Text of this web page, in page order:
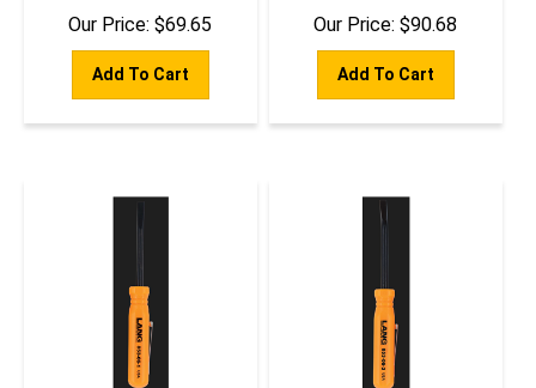
Our Price:
$ 69.65
Add To Cart
Our Price:
$90.68
Add To Cart